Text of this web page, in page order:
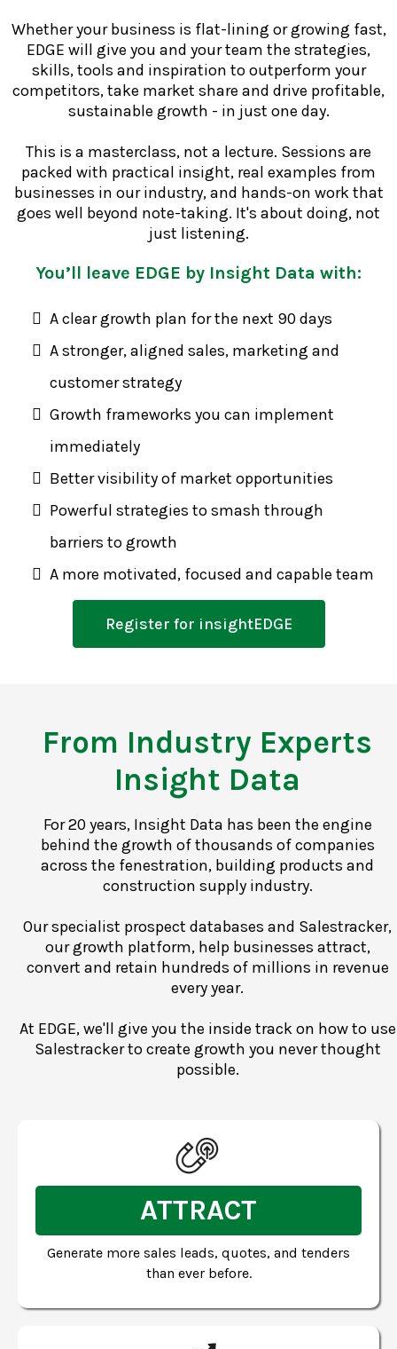
Whether your business is flat-lining or growing fast,
EDGE will give you and your team the strategies,
skills, tools and inspiration to outperform your
competitors, take market share and drive profitable,
sustainable growth - in just one day.
This is a masterclass, not a lecture. Sessions are
packed with practical insight, real examples from
businesses in our industry, and hands-on work that
goes well beyond note-taking. It's about doing, not
just listening.
You’ll leave EDGE by Insight Data with:
A clear growth plan for the next 90 days
A stronger, aligned sales, marketing and
customer strategy
Growth frameworks you can implement
immediately
Better visibility of market opportunities
Powerful strategies to smash through
barriers to growth
A more motivated, focused and capable team
Register for insightEDGE
From Industry Experts
Insight Data
For 20 years, Insight Data has been the engine
behind the growth of thousands of companies
across the fenestration, building products and
construction supply industry.
Our specialist prospect databases and Salestracker,
our growth platform, help businesses attract,
convert and retain hundreds of millions in revenue
every year.
At EDGE, we'll give you the inside track on how to use
Salestracker to create growth you never thought
possible.
ATTRACT
Generate more sales leads, quotes, and tenders
than ever before.